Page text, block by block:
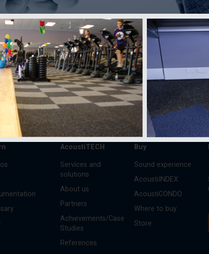
and
AcoustiTECH
Services and
solutions
About us
Partners
Achievements/Case
Studies
References
Buy
Sound experience
AcoustiINDEX
AcoustiCONDO
Where to buy
Store